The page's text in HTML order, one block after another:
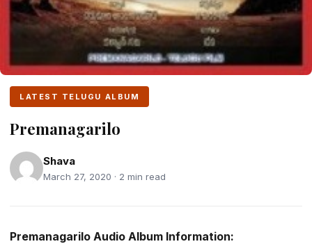
LATEST TELUGU ALBUM
Premanagarilo
Shava
March 27, 2020 · 2 min read
Premanagarilo Audio Album Information: